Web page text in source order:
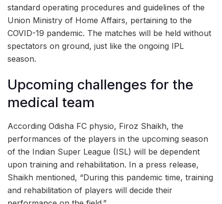
standard operating procedures and guidelines of the
Union Ministry of Home Affairs, pertaining to the
COVID-19 pandemic. The matches will be held without
spectators on ground, just like the ongoing IPL
season.
Upcoming challenges for the
medical team
According Odisha FC physio, Firoz Shaikh, the
performances of the players in the upcoming season
of the Indian Super League (ISL) will be dependent
upon training and rehabilitation. In a press release,
Shaikh mentioned, “During this pandemic time, training
and rehabilitation of players will decide their